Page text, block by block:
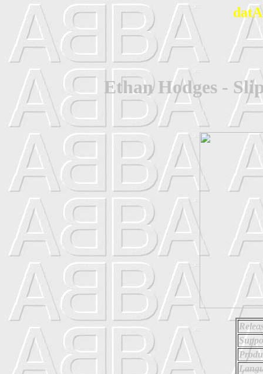
Ethan Hodges -